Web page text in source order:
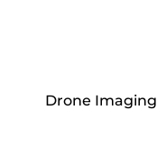
Drone Imaging